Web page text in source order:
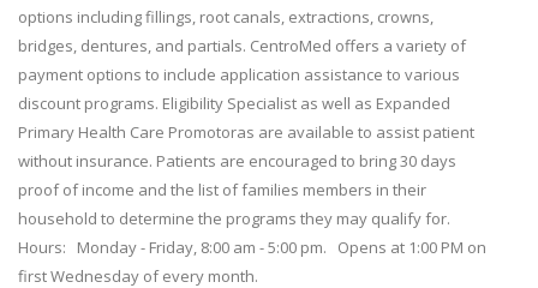
options including fillings, root canals, extractions, crowns,
bridges, dentures, and partials. CentroMed offers a variety of
payment options to include application assistance to various
discount programs. Eligibility Specialist as well as Expanded
Primary Health Care Promotoras are available to assist patient
without insurance. Patients are encouraged to bring 30 days
proof of income and the list of families members in their
household to determine the programs they may qualify for.
Hours: Monday - Friday, 8:00 am - 5:00 pm. Opens at 1:00 PM on
first Wednesday of every month.